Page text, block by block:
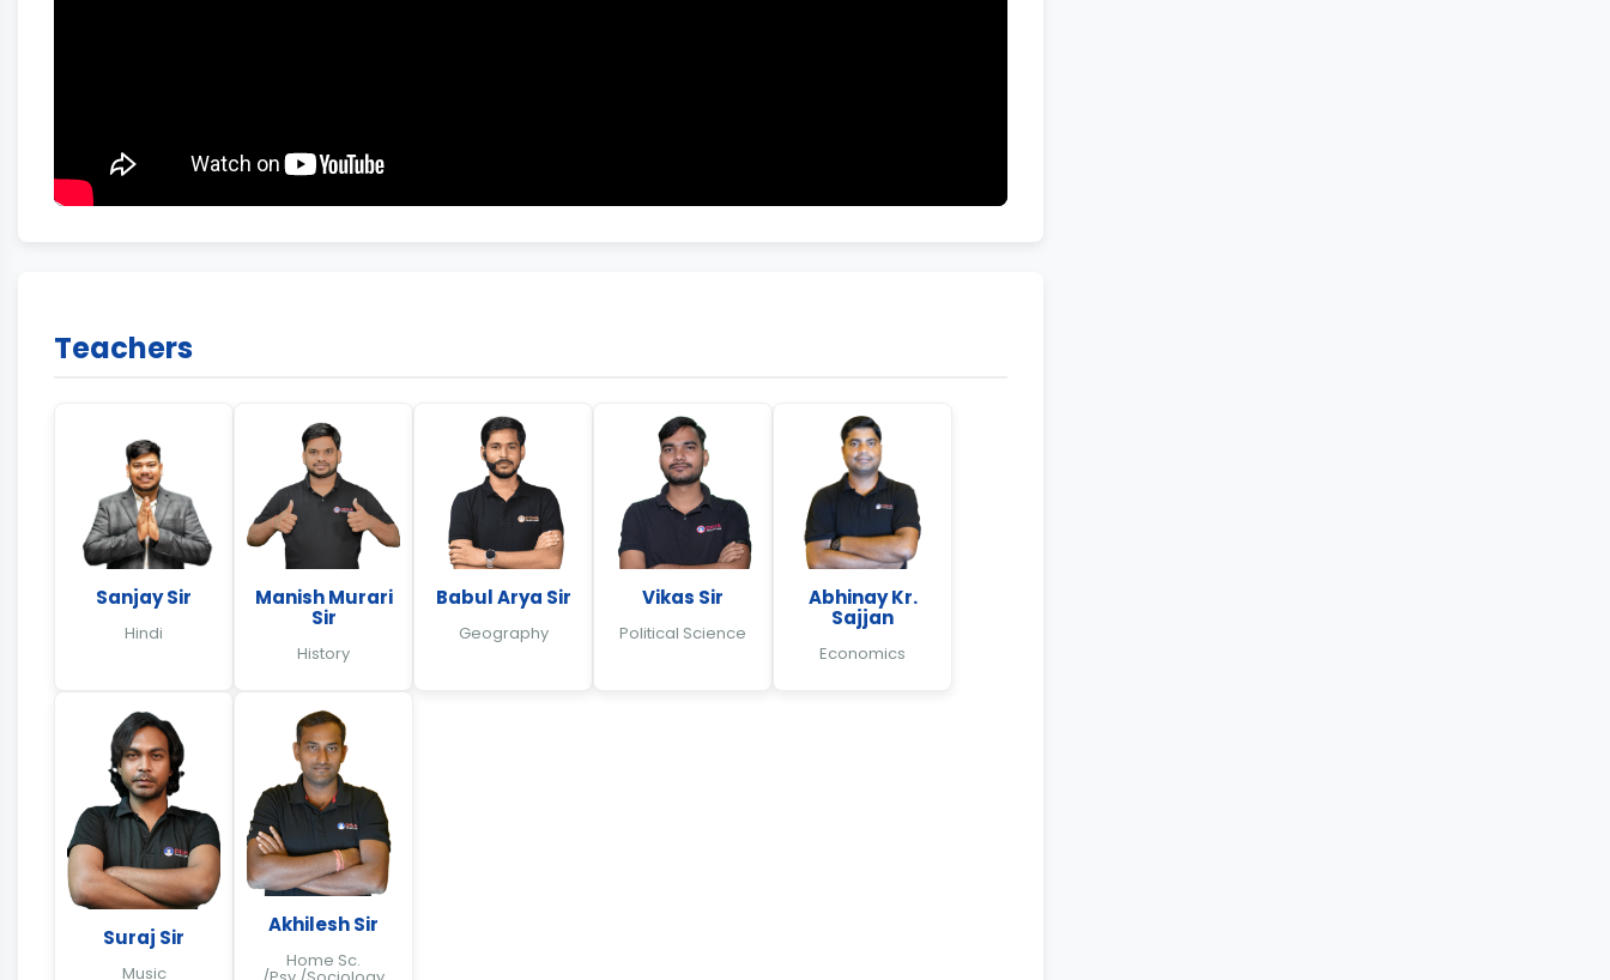
Teachers
Sanjay Sir
Hindi
Manish Murari
Sir
History
Babul Arya Sir
Geography
Vikas Sir
Political Science
Abhinay Kr.
Sajjan
Economics
Suraj Sir
Music
Akhilesh Sir
Home Sc.